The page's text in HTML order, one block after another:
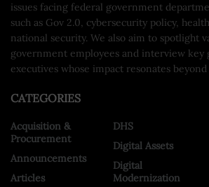
issues facing federal government
such as Gov 2.0, cybersecurity policy,
national security. We also aim to spotlight
government employees and interview key
executives whose impact resonates
CATEGORIES
Acquisition &
Procurement
Announcements
Articles
DHS
Digital Assets
Digital
Modernization